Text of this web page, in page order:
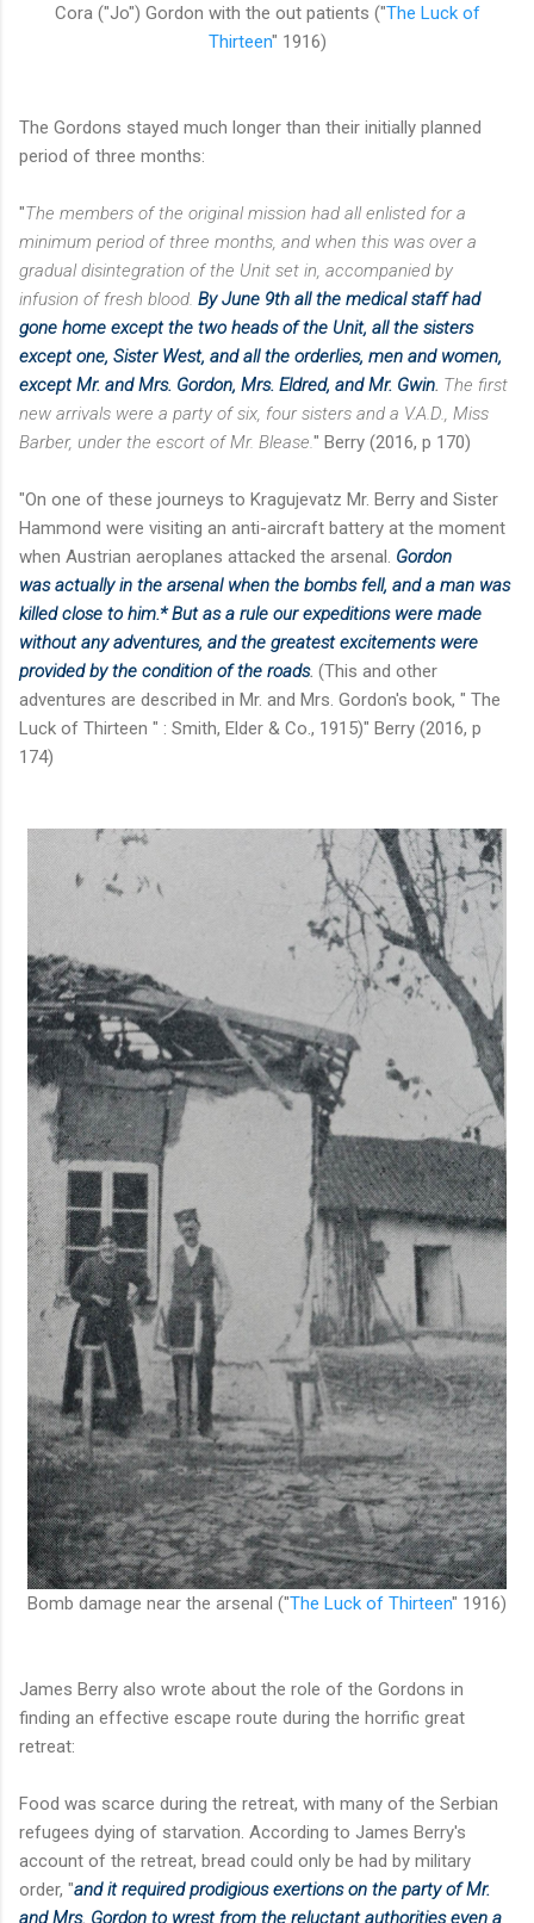
Cora ("Jo") Gordon with the out patients ("The Luck of
Thirteen" 1916)
The Gordons stayed much longer than their initially planned
period of three months:
"The members of the original mission had all enlisted for a
minimum period of three months, and when this was over a
gradual disintegration of the Unit set in, accompanied by
infusion of fresh blood. By June 9th all the medical staff had
gone home except the two heads of the Unit, all the sisters
except one, Sister West, and all the orderlies, men and women,
except Mr. and Mrs. Gordon, Mrs. Eldred, and Mr. Gwin. The first
new arrivals were a party of six, four sisters and a V.A.D., Miss
Barber, under the escort of Mr. Blease. " Berry (2016, p 170)
"On one of these journeys to Kragujevatz Mr. Berry and Sister
Hammond were visiting an anti-aircraft battery at the moment
when Austrian aeroplanes attacked the arsenal. Gordon
wasactually in the arsenal when the bombs fell, and a man was
killed close to him.* But as a rule ourexpeditions were made
without any adventures, and the greatest excitements were
provided by the condition of the roads. (This and other
adventures are described in Mr. and Mrs. Gordon's book, " The
Luck of Thirteen " : Smith, Elder & Co., 1915)" Berry (2016, p
174)
Bomb damage near the arsenal ("The Luck of Thirteen" 1916)
James Berry also wrote about the role of the Gordons in
finding an effective escape route during the horrific great
retreat:
Food was scarce during the retreat, with many of the Serbian
refugees dying of starvation. According to James Berry's
account of the retreat, bread could only be had by military
order, "and it required prodigious exertions on the party of Mr.
and Mrs. Gordon to wrest from the reluctant authorities even a